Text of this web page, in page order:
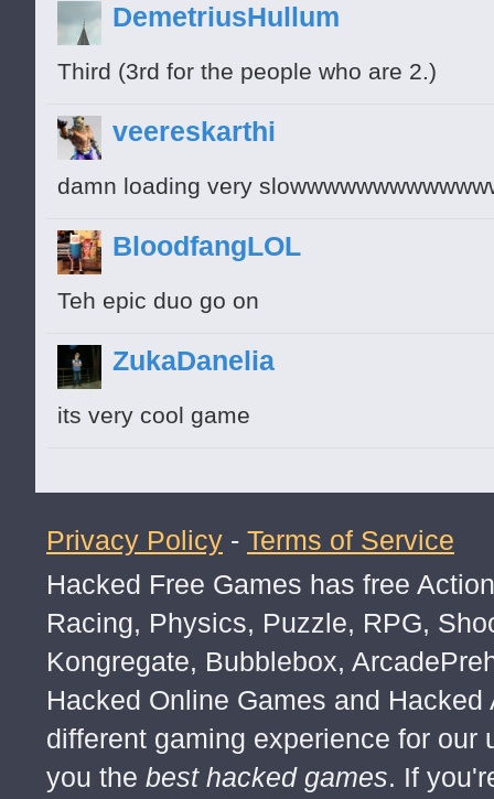
DemetriusHullum
Third (3rd for the people who are 2.)
veereskarthi
damn loading very
BloodfangLOL
Teh epic duo go on
ZukaDanelia
its very cool game
Privacy Policy - Terms of Service
Hacked Free Games has free
Racing, Physics, Puzzle, RPG,
Kongregate, Bubblebox,
Hacked Online Games and
different gaming experience for
you the best hacked games. If